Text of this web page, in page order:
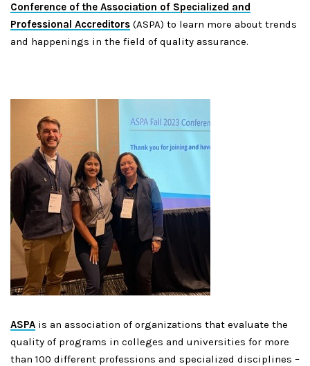
Conference of the Association of Specialized and
Professional Accreditors (ASPA) to learn more about trends
and happenings in the field of quality assurance.
ASPA is an association of organizations that evaluate the
quality of programs in colleges and universities for more
than 100 different professions and specialized disciplines –